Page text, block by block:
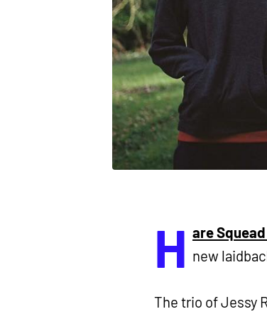
H are Squead
new
The trio of Jessy